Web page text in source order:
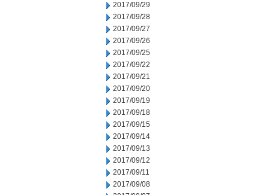
2017/09/29
2017/09/28
2017/09/27
2017/09/26
2017/09/25
2017/09/22
2017/09/21
2017/09/20
2017/09/19
2017/09/18
2017/09/15
2017/09/14
2017/09/13
2017/09/12
2017/09/11
2017/09/08